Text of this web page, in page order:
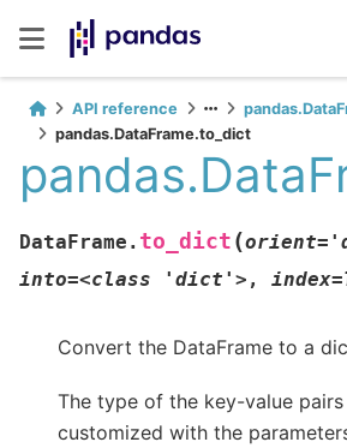
API reference
pandas.DataFrame.to_dict
DataFrame. to_dict (
into=<class
'dict'> ,
Convert the DataFrame to a
The type of the key-value
customized with the